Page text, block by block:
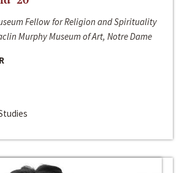
Fellow for Religion and Spirituality
Murphy Museum of Art, Notre Dame